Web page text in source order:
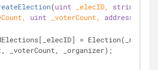
(uint _elecID, string
uint _voterCount, address
= Election(_name,
_voterCount, _organizer);